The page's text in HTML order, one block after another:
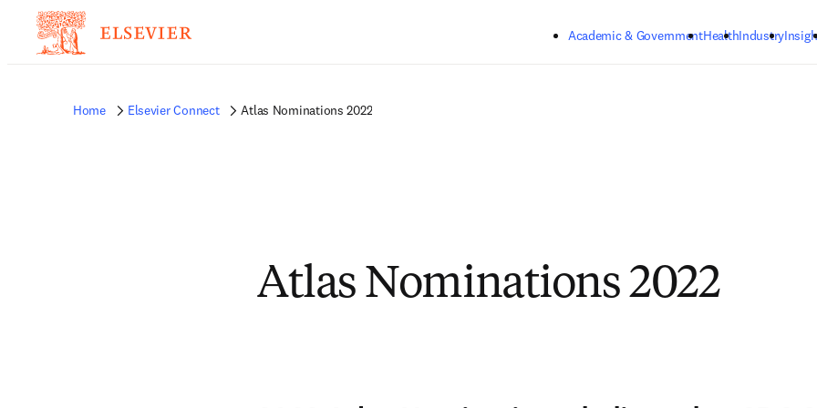
Academic & GovernmentHealthIndustry
Home Elsevier Connect Atlas Nominations 2022
Atlas Nominations 2022